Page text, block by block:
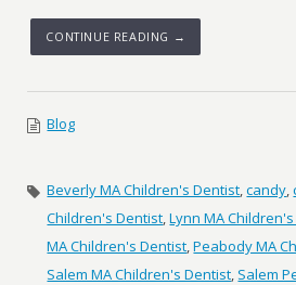
CONTINUE READING →
Blog
Beverly MA Children's Dentist,candy,
Children's Dentist,Lynn MA
MA Children's Dentist,Peabody MA
Salem MA Children's Dentist, Salem